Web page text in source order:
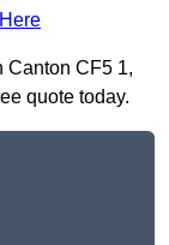
Canton CF5 1,
quote today.